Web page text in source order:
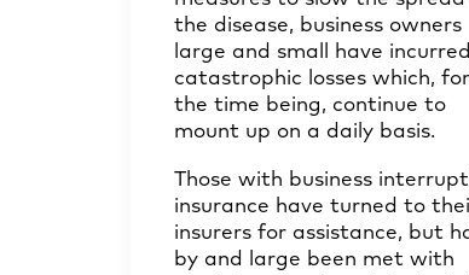
the disease, business owners
large and small have incurred
catastrophic losses which, for
the time being, continue to
mount up on a daily basis.
Those with business
insurance have turned to
insurers for assistance, but
by and large been met with